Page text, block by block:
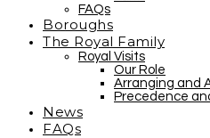
FAQs
Boroughs
The Royal Family
Royal Visits
Our Role
Arranging and
Precedence
News
FAQs